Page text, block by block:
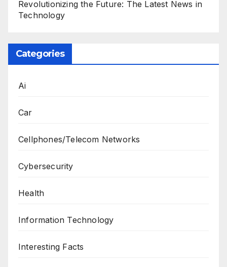
Revolutionizing the Future: The Latest News in
Technology
Categories
Ai
Car
Cellphones/Telecom Networks
Cybersecurity
Health
Information Technology
Interesting Facts